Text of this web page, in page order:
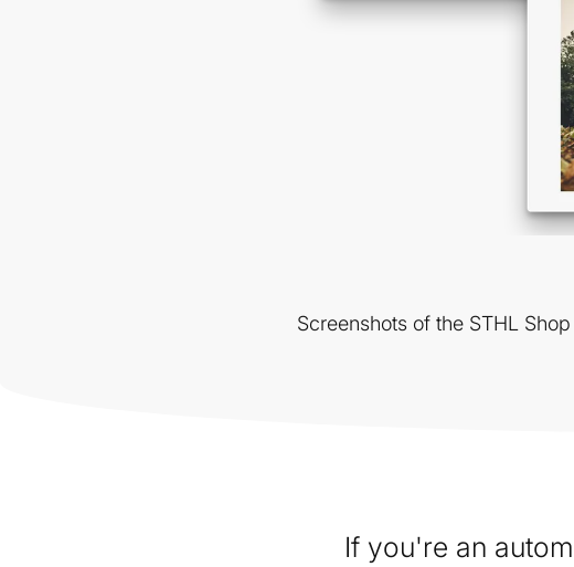
Screenshots of the STHL
If you're an